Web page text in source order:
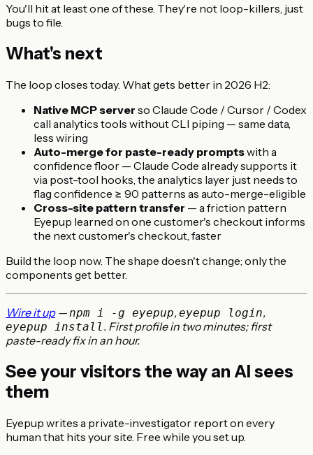
You'll hit at least one of these. They're not loop-killers, just
bugs to file.
What's next
The loop closes today. What gets better in 2026 H2:
Native MCP server so Claude Code / Cursor / Codex
call analytics tools without CLI piping — same data,
less wiring
Auto-merge for paste-ready promptswith a
confidence floor — Claude Code already supports it
via post-tool hooks, the analytics layer just needs to
flag confidence ≥ 90 patterns as auto-merge-eligible
Cross-site pattern transfer — a friction pattern
Eyepup learned on one customer's checkout informs
the next customer's checkout, faster
Build the loop now. The shape doesn't change; only the
components get better.
Wire it up— npm i -g eyepup,eyepup login,
eyepup install . First profile in two minutes; first
paste-ready fix in an hour.
See your visitors the way an AI sees
them
Eyepup writes a private-investigator report on every
human that hits your site. Free while you set up.